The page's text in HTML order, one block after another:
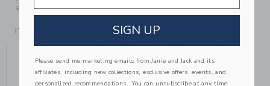
someone else to love.
ITEM
YOU MIGHT ALSO LIKE
SIGN UP
Please send me marketing emails from Janie and Jack and its
affiliates, including new collections, exclusive offers, events, and
personalized recommendations. You can unsubscribe at any time.